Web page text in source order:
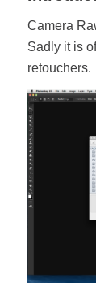
Camera
Sadly it is
retouchers.